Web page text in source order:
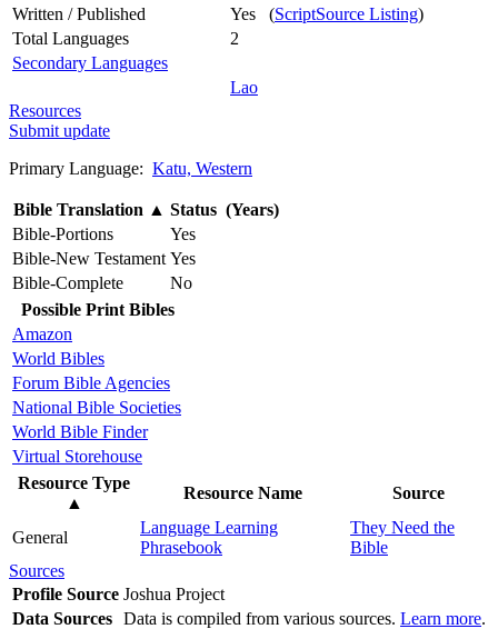
Written / Published
Yes (ScriptSource Listing)
Total Languages
2
Secondary Languages
Lao
Resources
Submit update
Primary Language: Katu, Western
Bible Translation ▲ Status (Years)
Bible-Portions
Yes
Bible-New Testament Yes
Bible-Complete
No
Possible Print Bibles
Amazon
World Bibles
Forum Bible Agencies
National Bible Societies
World Bible Finder
Virtual Storehouse
Resource Type
▲
Resource Name Source
General
Language Learning
Phrasebook
They Need the
Bible
Sources
Profile Source Joshua Project
Data Sources Data is compiled from various sources. Learn more.